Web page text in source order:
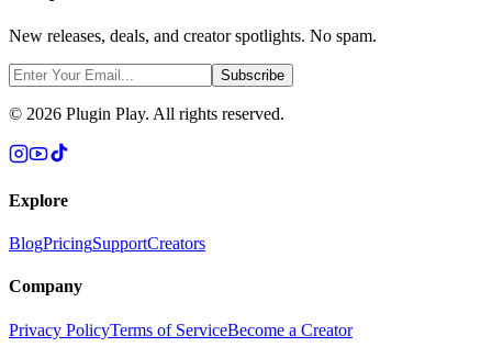
New releases, deals, and creator spotlights. No spam.
Subscribe
© 2026 Plugin Play. All rights reserved.
Explore
BlogPricingSupportCreators
Company
Privacy PolicyTerms of ServiceBecome a Creator